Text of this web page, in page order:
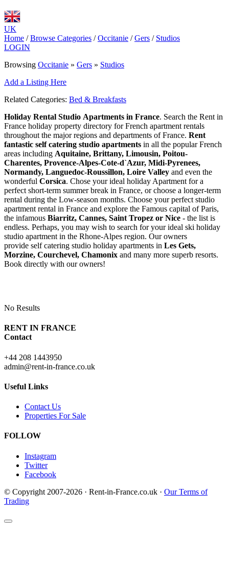
UK
Home / Browse Categories / Occitanie / Gers / Studios
LOGIN
Browsing Occitanie » Gers » Studios
Add a Listing Here
Related Categories: Bed & Breakfasts
Holiday Rental Studio Apartments in France. Search the Rent in
France holiday property directory for French apartment rentals
throughout the major regions and departments of France. Rent
fantastic self catering studio apartments in all the popular French
areas including Aquitaine, Brittany, Limousin, Poitou-
Charentes, Provence-Alpes-Cote-d`Azur, Midi-Pyrenees,
Normandy, Languedoc-Roussillon, Loire Valley and even the
wonderful Corsica. Chose your ideal holiday Apartment for a
perfect short-term summer break in France, or choose a longer-term
rental during the Low-season months. Choose your perfect studio
apartment rental in France and explore the Famous capital of Paris,
the infamous Biarritz, Cannes, Saint Tropez or Nice - the list is
endless. Perhaps, you may wish to search for your ideal ski holiday
studio apartment in the Rhone-Alpes region. Our owners
provide self catering studio holiday apartments in Les Gets,
Morzine, Courchevel, Chamonix and many more superb resorts.
Book directly with our owners!
No Results
RENT IN FRANCE
Contact
+44 208 1443950
admin@rent-in-france.co.uk
Useful Links
Contact Us
Properties For Sale
FOLLOW
Instagram
Twitter
Facebook
© Copyright 2007-2026 · Rent-in-France.co.uk · Our Terms of
Trading